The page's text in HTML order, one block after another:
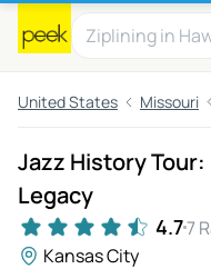
United States Missouri
Jazz History
Legacy
4.77
Kansas City